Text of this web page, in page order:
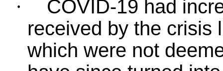
·
COVID-19 had
received by the crisis
which were not